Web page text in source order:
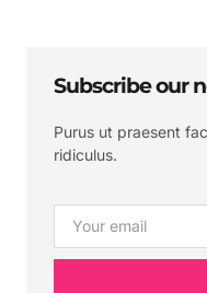
Subscribe our
Purus ut praesent
ridiculus.